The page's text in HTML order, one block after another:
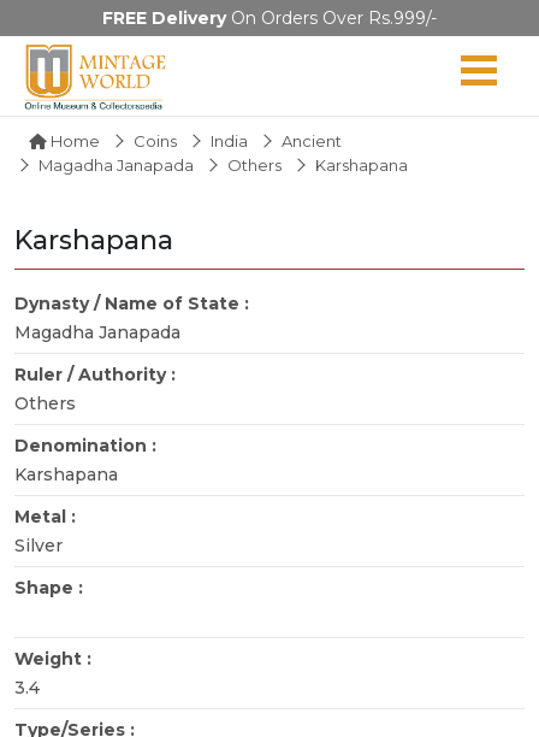
FREE DeliveryOn Orders Over Rs.999/-
Home Coins India
Ancient
Magadha Janapada
Others Karshapana
Karshapana
Dynasty / Name of State :
Magadha Janapada
Ruler / Authority :
Others
Denomination :
Karshapana
Metal :
Silver
Shape :
Weight :
3.4
Type/Series :